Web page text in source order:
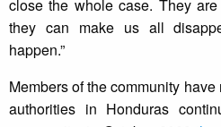
close the whole case. They
they can make us all
happen.”
Members of the community
authorities in Honduras